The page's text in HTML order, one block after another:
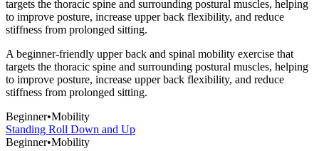
targets the thoracic spine and surrounding postural muscles, helping
to improve posture, increase upper back flexibility, and reduce
stiffness from prolonged sitting.
A beginner-friendly upper back and spinal mobility exercise that
targets the thoracic spine and surrounding postural muscles, helping
to improve posture, increase upper back flexibility, and reduce
stiffness from prolonged sitting.
Beginner•Mobility
Standing Roll Down and Up
Beginner•Mobility